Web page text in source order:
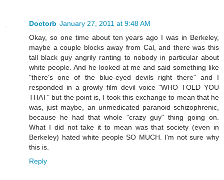
Doctorb January 27, 2011 at 9:48 AM
Okay, so one time about ten years ago I was in Berkeley,
maybe a couple blocks away from Cal, and there was this
tall black guy angrily ranting to nobody in particular about
white people. And he looked at me and said something like
"there's one of the blue-eyed devils right there" and I
responded in a growly film devil voice "WHO TOLD YOU
THAT" but the point is, I took this exchange to mean that he
was, just maybe, an unmedicated paranoid schizophrenic,
because he had that whole "crazy guy" thing going on.
What I did not take it to mean was that society (even in
Berkeley) hated white people SO MUCH. I'm not sure why
this is.
Reply